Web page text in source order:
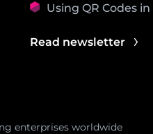
Using QR Codes
Read newsletter
enterprises worldwide